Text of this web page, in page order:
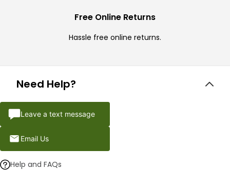
Free Online Returns
Hassle free online returns.
Need Help?
Leave a text message
Email Us
Help and FAQs